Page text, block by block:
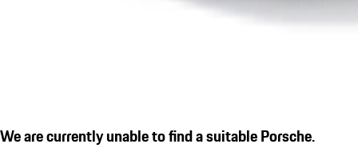
We are currently unable to find a suitable Porsche.